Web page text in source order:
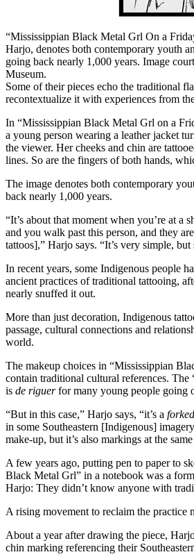
“Mississippian Black Metal Grl On a
Harjo, denotes both contemporary youth
going back nearly 1,000 years. Image
Museum.
Some of their pieces echo the traditional
recontextualize it with experiences from
In “Mississippian Black Metal Grl on a
a young person wearing a leather jacket
the viewer. Her cheeks and chin are
lines. So are the fingers of both hands,
The image denotes both contemporary
back nearly 1,000 years.
“It’s about that moment when you’re at a
and you walk past this person, and they
tattoos],” Harjo says. “It’s very simple,
In recent years, some Indigenous people
ancient practices of traditional tattooing,
nearly snuffed it out.
More than just decoration, Indigenous
passage, cultural connections and
world.
The makeup choices in “Mississippian
contain traditional cultural references. The
is de riguerfor many young people going
“But in this case,” Harjo says, “it’s a forked
in some Southeastern [Indigenous]
make-up, but it’s also markings at the
A few years ago, putting pen to paper to
Black Metal Grl” in a notebook was a
Harjo: They didn’t know anyone with
A rising movement to reclaim the practice
About a year after drawing the piece,
chin marking referencing their